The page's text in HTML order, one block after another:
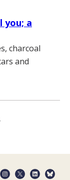
you; a
charcoal
and